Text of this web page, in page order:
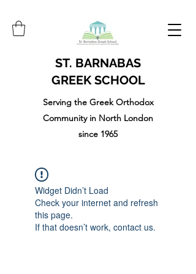
ST. BARNABAS
GREEK SCHOOL
Serving the Greek Orthodox
Community in North London
since 1965
Widget Didn’t Load
Check your internet and refresh
this page.
If that doesn’t work, contact us.